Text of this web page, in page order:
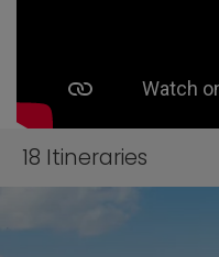
18 Itineraries